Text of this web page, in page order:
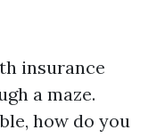
insurance
a maze.
how do you